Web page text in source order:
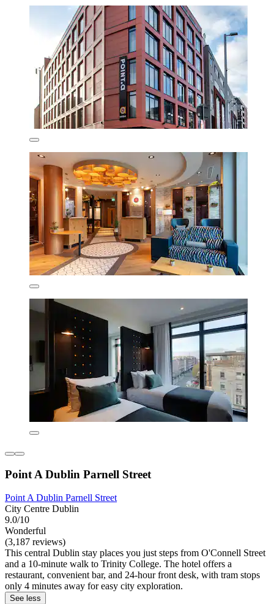
Point A Dublin Parnell Street
Point A Dublin Parnell Street
City Centre Dublin
9.0/10
Wonderful
(3,187 reviews)
This central Dublin stay places you just steps from O'Connell Street
and a 10-minute walk to Trinity College. The hotel offers a
restaurant, convenient bar, and 24-hour front desk, with tram stops
only 4 minutes away for easy city exploration.
See less